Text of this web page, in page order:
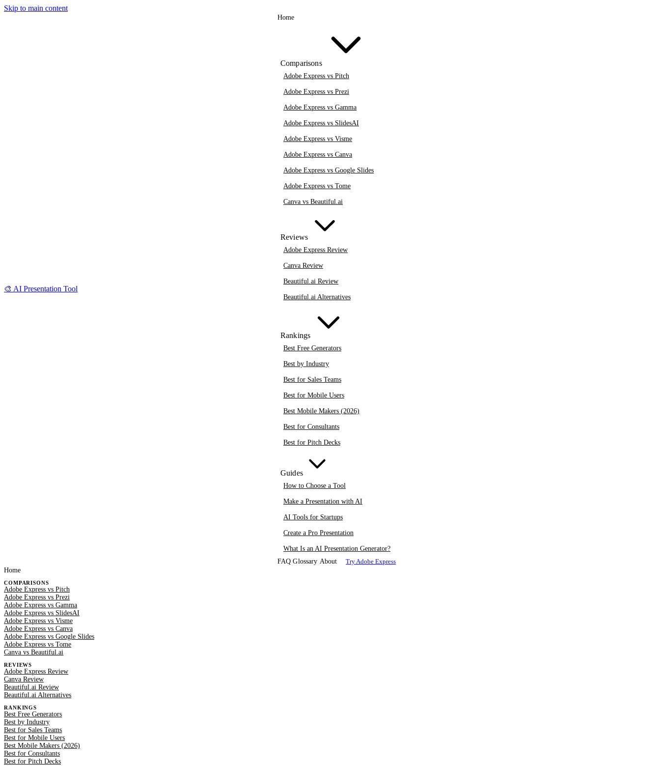
Skip to main content
🎨 AI Presentation Tool
Home
Comparisons
Adobe Express vs Pitch
Adobe Express vs Prezi
Adobe Express vs Gamma
Adobe Express vs SlidesAI
Adobe Express vs Visme
Adobe Express vs Canva
Adobe Express vs Google Slides
Adobe Express vs Tome
Canva vs Beautiful.ai
Reviews
Adobe Express Review
Canva Review
Beautiful.ai Review
Beautiful.ai Alternatives
Rankings
Best Free Generators
Best by Industry
Best for Sales Teams
Best for Mobile Users
Best Mobile Makers (2026)
Best for Consultants
Best for Pitch Decks
Guides
How to Choose a Tool
Make a Presentation with AI
AI Tools for Startups
Create a Pro Presentation
What Is an AI Presentation Generator?
FAQ Glossary About
Try Adobe Express
Home
COMPARISONS
Adobe Express vs Pitch
Adobe Express vs Prezi
Adobe Express vs Gamma
Adobe Express vs SlidesAI
Adobe Express vs Visme
Adobe Express vs Canva
Adobe Express vs Google Slides
Adobe Express vs Tome
Canva vs Beautiful.ai
REVIEWS
Adobe Express Review
Canva Review
Beautiful.ai Review
Beautiful.ai Alternatives
RANKINGS
Best Free Generators
Best by Industry
Best for Sales Teams
Best for Mobile Users
Best Mobile Makers (2026)
Best for Consultants
Best for Pitch Decks